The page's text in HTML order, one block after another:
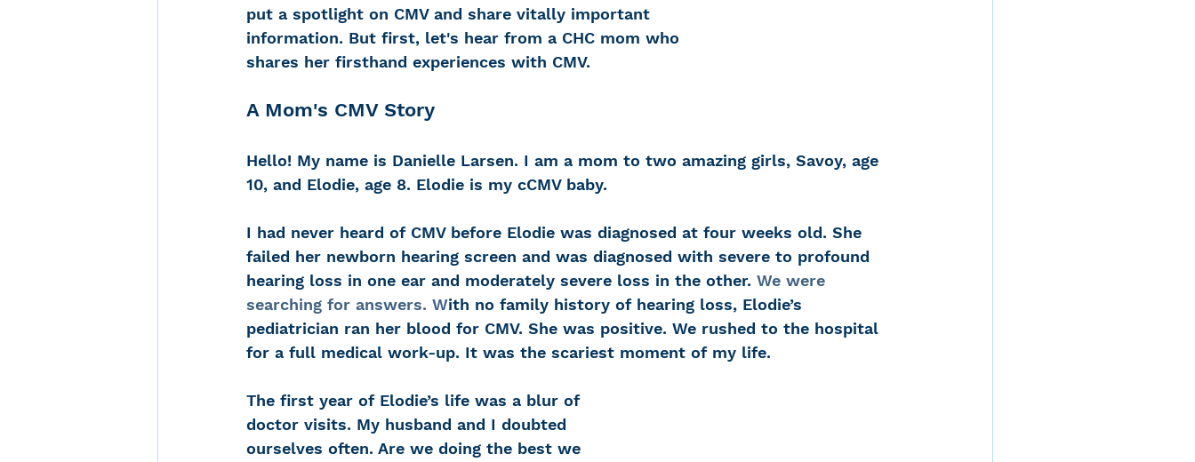
TCS NYC Marathon Charity Partner Psychotherapy
Carolyn Stern Hearing screening
Dana Selznick
put a spotlight on CMV and share vitally important
information. But first, let's hear from a CHC mom who
shares her firsthand experiences with CMV.
A Mom's CMV Story
Hello! My name is Danielle Larsen. I am a mom to two amazing girls, Savoy, age
10, and Elodie, age 8. Elodie is my cCMV baby.
I had never heard of CMV before Elodie was diagnosed at four weeks old. She
failed her newborn hearing screen and was diagnosed with severe to profound
hearing loss in one ear and moderately severe loss in the other. We were
searching for answers. With no family history of hearing loss, Elodie’s
pediatrician ran her blood for CMV. She was positive. We rushed to the hospital
for a full medical work-up. It was the scariest moment of my life.
The first year of Elodie’s life was a blur of
doctor visits. My husband and I doubted
ourselves often. Are we doing the best we